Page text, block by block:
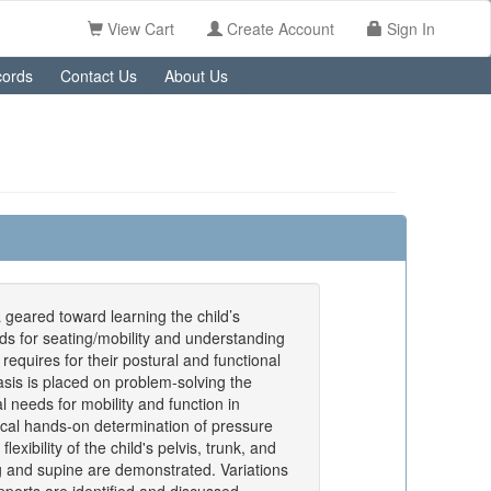
View Cart Create Account Sign In
Contact Us About Us
toward learning the child’s
for seating/mobility and understanding
for their postural and functional
is placed on problem-solving the
needs for mobility and function in
hands-on determination of pressure
of the child's pelvis, trunk, and
and supine are demonstrated. Variations